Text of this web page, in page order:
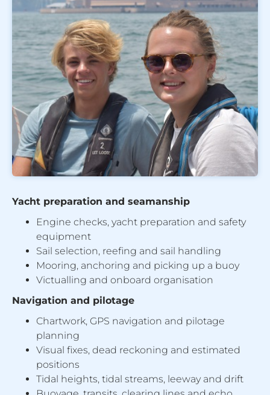
Yacht preparation and seamanship
Engine checks, yacht preparation and safety
equipment
Sail selection, reefing and sail handling
Mooring, anchoring and picking up a buoy
Victualling and onboard organisation
Navigation and pilotage
Chartwork, GPS navigation and pilotage
planning
Visual fixes, dead reckoning and estimated
positions
Tidal heights, tidal streams, leeway and drift